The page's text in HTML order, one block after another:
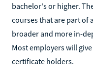
bachelor's or higher.
courses that are part of
broader and more in-
Most employers will
certificate holders.